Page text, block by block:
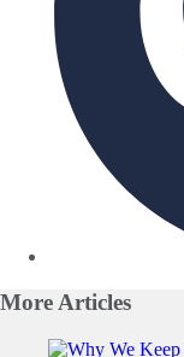
MoreArticles
Slide 1 of 0